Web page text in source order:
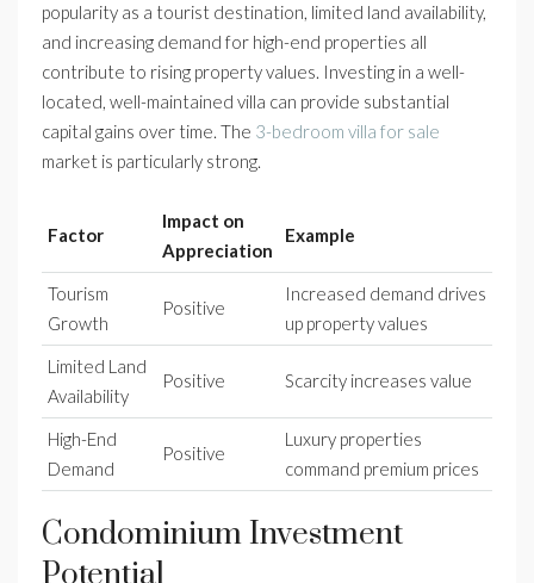
popularity as a tourist destination, limited land availability,
and increasing demand for high-end properties all
contribute to rising property values. Investing in a well-
located, well-maintained villa can provide substantial
capital gains over time. The 3-bedroom villa for sale
market is particularly strong.
Factor
Impact on
Appreciation
Example
Tourism
Growth
Positive
Increased demand drives
up property values
Limited Land
Availability
Positive Scarcity increases value
High-End
Demand
Positive
Luxury properties
command premium prices
Condominium Investment